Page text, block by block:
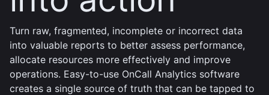
Turn raw, fragmented, incomplete or incorrect data
into valuable reports to better assess performance,
allocate resources more effectively and improve
operations. Easy-to-use OnCall Analytics software
creates a single source of truth that can be tapped to